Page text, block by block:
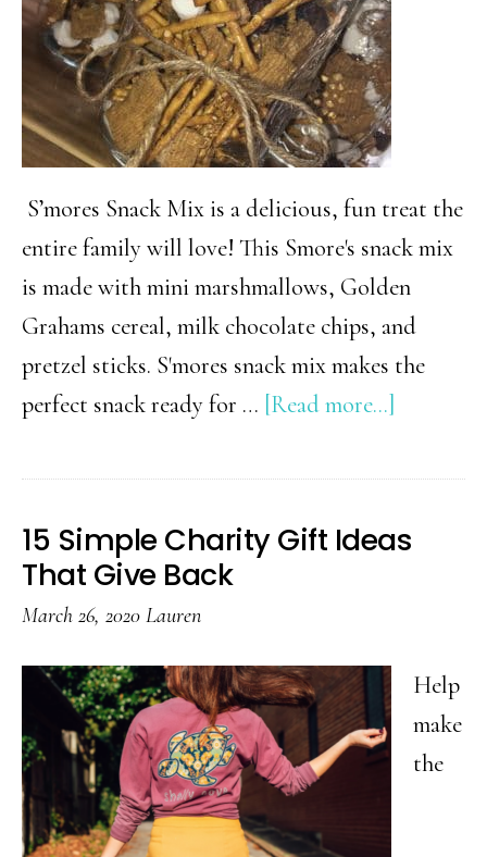
a
wine
gift
basket!)
S’mores Snack Mix is a delicious, fun treat the
entire family will love! This Smore's snack mix
is made with mini marshmallows, Golden
Grahams cereal, milk chocolate chips, and
pretzel sticks. S'mores snack mix makes the
perfect snack ready for … [Read more...]
Smore’s
Mix
15 Simple Charity Gift Ideas
That Give Back
March 26, 2020 Lauren
Help
make
the